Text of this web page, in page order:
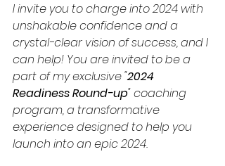
I invite you to charge into 2024 with
unshakable confidence and a
crystal-clear vision of success, and I
can help! You are invited to be a
part of my exclusive "2024
Readiness Round-up" coaching
program, a transformative
experience designed to help you
launch into an epic 2024.